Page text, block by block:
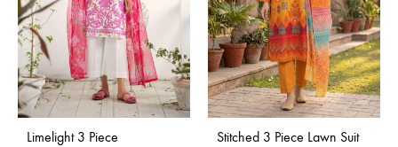
Limelight 3 Piece
Stitched 3 Piece Lawn Suit